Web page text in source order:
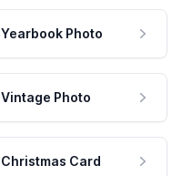
Yearbook Photo
Vintage Photo
Christmas Card